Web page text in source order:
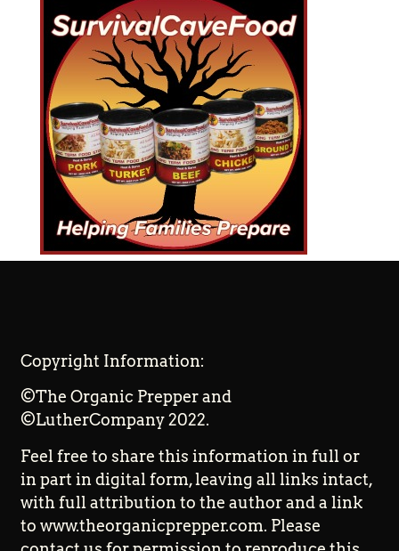
Copyright Information:
©The Organic Prepper and
©LutherCompany 2022.
Feel free to share this information in full or
in part in digital form, leaving all links intact,
with full attribution to the author and a link
to www.theorganicprepper.com. Please